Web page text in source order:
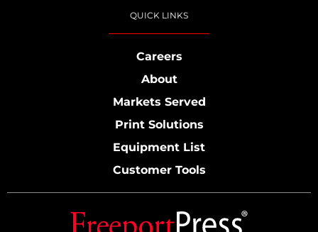
QUICK LINKS
Careers
About
Markets Served
Print Solutions
Equipment List
Customer Tools